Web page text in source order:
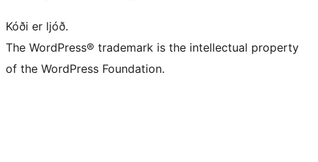
Kóði er ljóð.
The WordPress® trademark is the intellectual property
of the WordPress Foundation.